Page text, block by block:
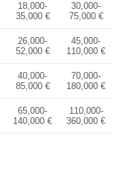
18,000-
35,000 €
30,000-
75,000 €
26,000-
52,000 €
45,000-
110,000 €
40,000-
85,000 €
70,000-
180,000 €
65,000-
140,000 €
110,000-
360,000 €